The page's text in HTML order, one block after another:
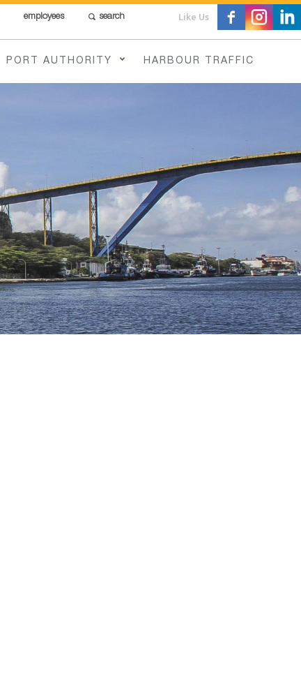
employees search Like Us
PORT AUTHORITY HARBOUR TRAFFIC